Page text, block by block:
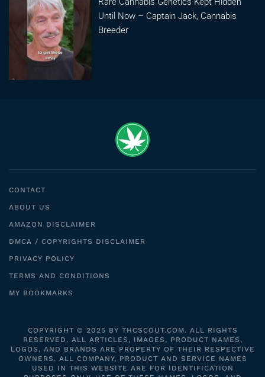
Until Now – Captain Jack, Cannabis
Breeder
CONTACT
ABOUT US
AMAZON DISCLAIMER
DMCA / COPYRIGHTS DISCLAIMER
PRIVACY POLICY
TERMS AND CONDITIONS
MY BOOKMARKS
COPYRIGHT © 2025 BY THCSCOUT.COM. ALL RIGHTS
RESERVED. ALL ARTICLES, IMAGES, PRODUCT NAMES,
LOGOS, AND BRANDS ARE PROPERTY OF THEIR RESPECTIVE
OWNERS. ALL COMPANY, PRODUCT AND SERVICE NAMES
USED IN THIS WEBSITE ARE FOR IDENTIFICATION